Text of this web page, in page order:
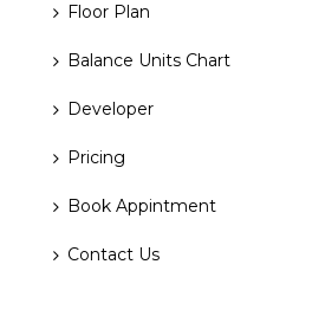
Floor Plan
Balance Units Chart
Developer
Pricing
Book Appintment
Contact Us